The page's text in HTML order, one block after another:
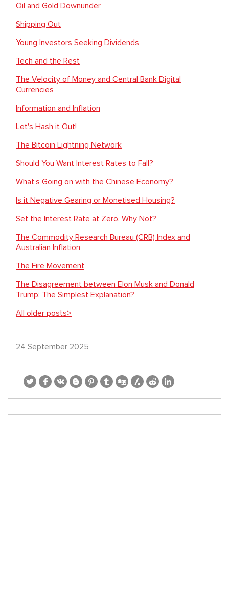
Oil and Gold Downunder
Shipping Out
Young Investors Seeking Dividends
Tech and the Rest
The Velocity of Money and Central Bank Digital
Currencies
Information and Inflation
Let's Hash it Out!
The Bitcoin Lightning Network
Should You Want Interest Rates to Fall?
What’s Going on with the Chinese Economy?
Is it Negative Gearing or Monetised Housing?
Set the Interest Rate at Zero. Why Not?
The Commodity Research Bureau (CRB) Index and
Australian Inflation
The Fire Movement
The Disagreement between Elon Musk and Donald
Trump: The Simplest Explanation?
All older posts>
24 September 2025